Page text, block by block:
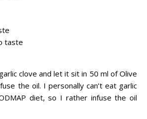
taste
clove and let it sit in 50 ml of Olive
the oil. I personally can’t eat garlic
diet, so I rather infuse the oil